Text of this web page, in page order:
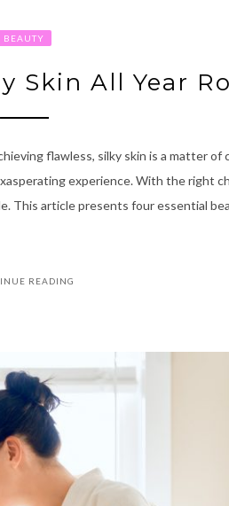
BEAUTY
Skin All Year
flawless, silky skin is a matter of
experience. With the right
This article presents four essential
READING